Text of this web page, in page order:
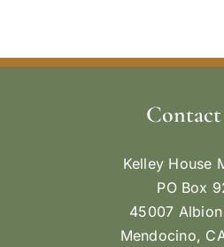
Contact
Kelley House
PO Box
45007
Mendocino,